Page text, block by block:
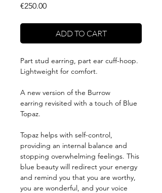
€250.00Price
ADD TO CART
Part stud earring, part ear cuff-hoop.
Lightweight for comfort.
A new version of the Burrow
earring revisited with a touch of Blue
Topaz.
Topaz helps with self-control,
providing an internal balance and
stopping overwhelming feelings. This
blue beauty will redirect your energy
and remind you that you are worthy,
you are wonderful, and your voice